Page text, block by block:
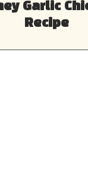
Garlic
Recipe